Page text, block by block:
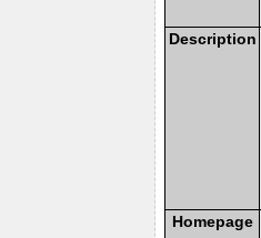
Description
Homepage